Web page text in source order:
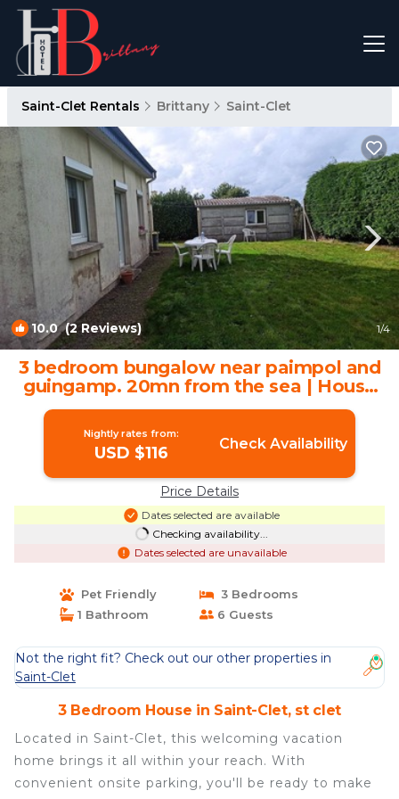
Saint-Clet Rentals Brittany Saint-Clet
10.0(2 Reviews) 1/4
3 bedroom bungalow near paimpol and
guingamp. 20mn from the sea | House
in st clet
Nightly rates from:
USD $116 Check Availability
Price Details
Dates selected are available
Checking availability...
Dates selected are unavailable
Pet Friendly
3 Bedrooms
1 Bathroom
6 Guests
Not the right fit? Check out our other properties in
Saint-Clet
3 Bedroom House in Saint-Clet, st clet
Located in Saint-Clet, this welcoming vacation
home brings it all within your reach. With
convenient onsite parking, you'll be ready to make